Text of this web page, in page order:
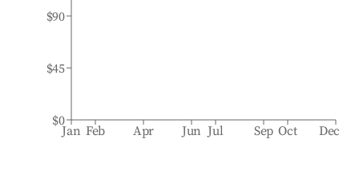
Jan Feb Apr Jun Jul Sep Oct Dec
$0
$45
$90